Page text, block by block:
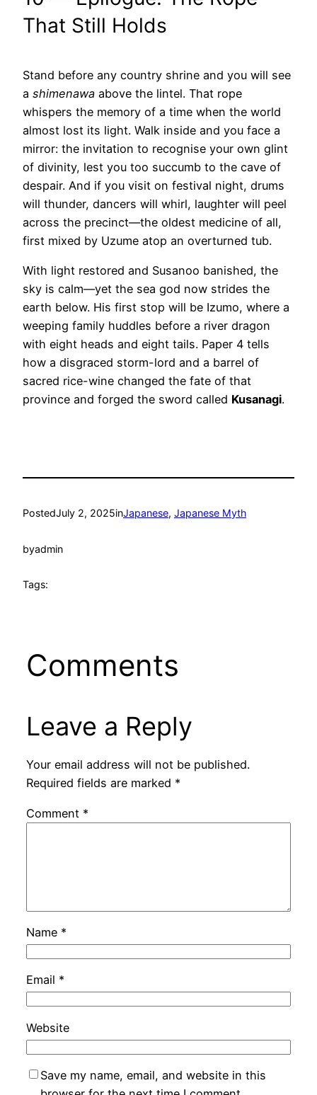
That Still Holds
Stand before any country shrine and you will see
a shimenawa above the lintel. That rope
whispers the memory of a time when the world
almost lost its light. Walk inside and you face a
mirror: the invitation to recognise your own glint
of divinity, lest you too succumb to the cave of
despair. And if you visit on festival night, drums
will thunder, dancers will whirl, laughter will peel
across the precinct—the oldest medicine of all,
first mixed by Uzume atop an overturned tub.
With light restored and Susanoo banished, the
sky is calm—yet the sea god now strides the
earth below. His first stop will be Izumo, where a
weeping family huddles before a river dragon
with eight heads and eight tails. Paper 4 tells
how a disgraced storm-lord and a barrel of
sacred rice-wine changed the fate of that
province and forged the sword called Kusanagi.
PostedJuly 2, 2025inJapanese, Japanese Myth
byadmin
Tags:
Comments
Leave a Reply
Your email address will not be published.
Required fields are marked *
Comment *
Name *
Email *
Website
Save my name, email, and website in this